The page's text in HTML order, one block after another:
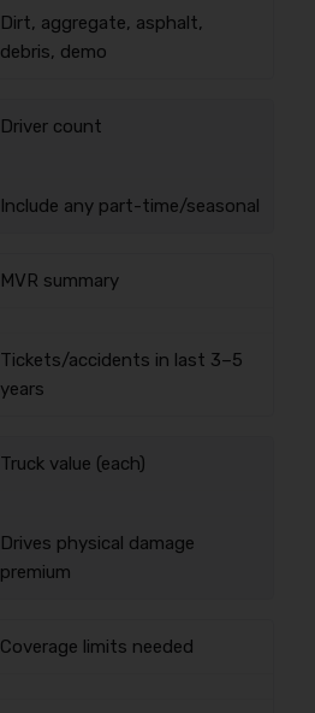
Dirt, aggregate, asphalt,
debris, demo
Driver count
Include any part-time/seasonal
MVR summary
Tickets/accidents in last 3–5
years
Truck value (each)
Drives physical damage
premium
Coverage limits needed